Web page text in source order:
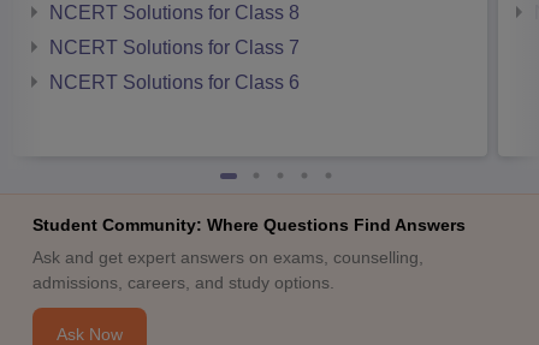
NCERT Solutions for Class 8
NCERT Solutions for Class 7
NCERT Solutions for Class 6
Student Community: Where Questions Find Answers
Ask and get expert answers on exams, counselling,
admissions, careers, and study options.
Ask Now